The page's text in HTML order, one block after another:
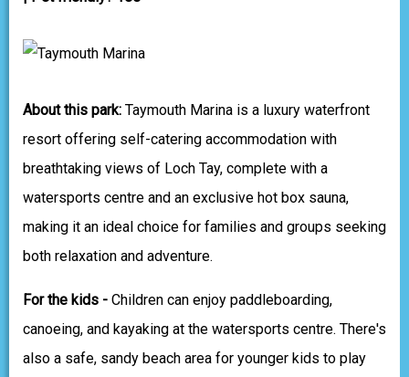
About this park: Taymouth Marina is a luxury waterfront
resort offering self-catering accommodation with
breathtaking views of Loch Tay, complete with a
watersports centre and an exclusive hot box sauna,
making it an ideal choice for families and groups seeking
both relaxation and adventure.
For the kids - Children can enjoy paddleboarding,
canoeing, and kayaking at the watersports centre. There's
also a safe, sandy beach area for younger kids to play